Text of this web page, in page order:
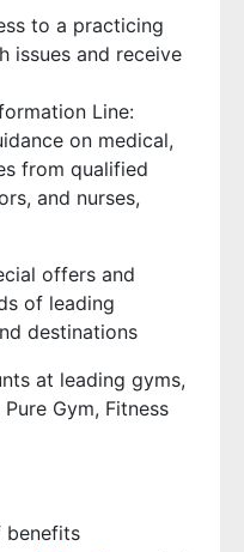
to a practicing
issues and receive
Line:
on medical,
from qualified
and nurses,
offers and
of leading
destinations
at leading gyms,
Gym, Fitness
benefits